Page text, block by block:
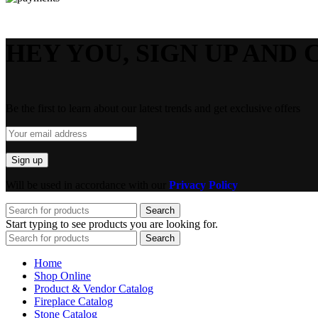
Privacy Policy
Search
Start typing to see products you are looking for.
Search
Home
Shop Online
Product & Vendor Catalog
Fireplace Catalog
Stone Catalog